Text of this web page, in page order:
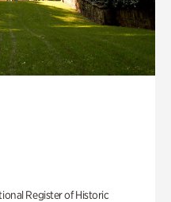
Register of Historic